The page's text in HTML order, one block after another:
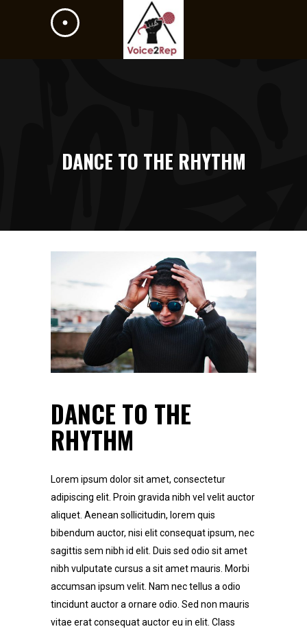
DANCE TO THE RHYTHM
DANCE TO THE
RHYTHM
Lorem ipsum dolor sit amet, consectetur
adipiscing elit. Proin gravida nibh vel velit auctor
aliquet. Aenean sollicitudin, lorem quis
bibendum auctor, nisi elit consequat ipsum, nec
sagittis sem nibh id elit. Duis sed odio sit amet
nibh vulputate cursus a sit amet mauris. Morbi
accumsan ipsum velit. Nam nec tellus a odio
tincidunt auctor a ornare odio. Sed non mauris
vitae erat consequat auctor eu in elit. Class